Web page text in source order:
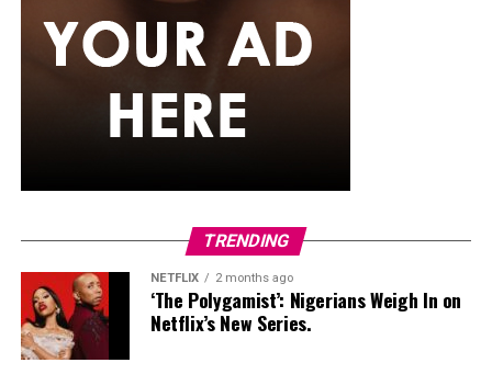
Final Thoughts
Sometimes our poor habits or the way we treat our hair
can cause dandruff, so after purchasing the right
happy, and your hair will follow.
TRENDING
NETFLIX 2 months ago
‘The Polygamist’: Nigerians Weigh In on
Netflix’s New Series.